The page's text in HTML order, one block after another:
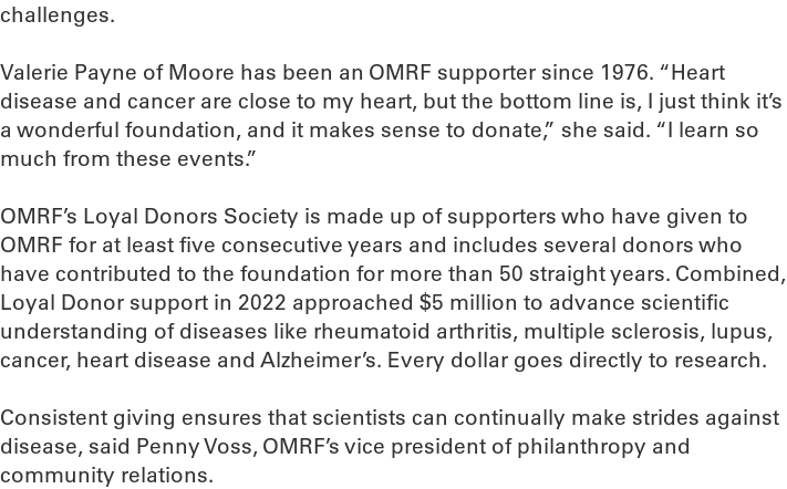
challenges.
Valerie Payne of Moore has been an OMRF supporter since 1976. “Heart
disease and cancer are close to my heart, but the bottom line is, I just think it’s
a wonderful foundation, and it makes sense to donate,” she said. “I learn so
much from these events.”
OMRF’s Loyal Donors Society is made up of supporters who have given to
OMRF for at least five consecutive years and includes several donors who
have contributed to the foundation for more than 50 straight years. Combined,
Loyal Donor support in 2022 approached $5 million to advance scientific
understanding of diseases like rheumatoid arthritis, multiple sclerosis, lupus,
cancer, heart disease and Alzheimer’s. Every dollar goes directly to research.
Consistent giving ensures that scientists can continually make strides against
disease, said Penny Voss, OMRF’s vice president of philanthropy and
community relations.